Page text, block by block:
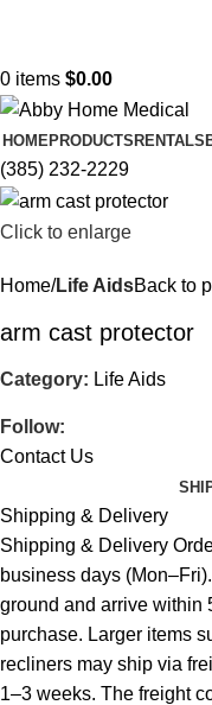
0 items $0.00
HOMEPRODUCTS RENTALS
(385) 232-2229
Click to enlarge
Home Life AidsBack to
arm cast protector
Category: Life Aids
Follow:
Contact Us
Shipping & Delivery
Shipping & Delivery
business days
ground and arrive within
purchase. Larger items
recliners may ship via
1–3 weeks. The freight